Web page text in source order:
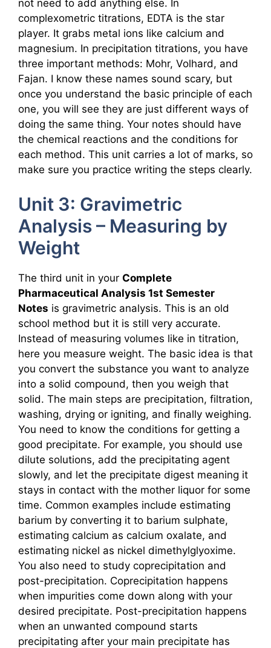
not need to add anything else. In
complexometric titrations, EDTA is the star
player. It grabs metal ions like calcium and
magnesium. In precipitation titrations, you have
three important methods: Mohr, Volhard, and
Fajan. I know these names sound scary, but
once you understand the basic principle of each
one, you will see they are just different ways of
doing the same thing. Your notes should have
the chemical reactions and the conditions for
each method. This unit carries a lot of marks, so
make sure you practice writing the steps clearly.
Unit 3: Gravimetric
Analysis – Measuring by
Weight
The third unit in your Complete
Pharmaceutical Analysis 1st Semester
Notes is gravimetric analysis. This is an old
school method but it is still very accurate.
Instead of measuring volumes like in titration,
here you measure weight. The basic idea is that
you convert the substance you want to analyze
into a solid compound, then you weigh that
solid. The main steps are precipitation, filtration,
washing, drying or igniting, and finally weighing.
You need to know the conditions for getting a
good precipitate. For example, you should use
dilute solutions, add the precipitating agent
slowly, and let the precipitate digest meaning it
stays in contact with the mother liquor for some
time. Common examples include estimating
barium by converting it to barium sulphate,
estimating calcium as calcium oxalate, and
estimating nickel as nickel dimethylglyoxime.
You also need to study coprecipitation and
post-precipitation. Coprecipitation happens
when impurities come down along with your
desired precipitate. Post-precipitation happens
when an unwanted compound starts
precipitating after your main precipitate has